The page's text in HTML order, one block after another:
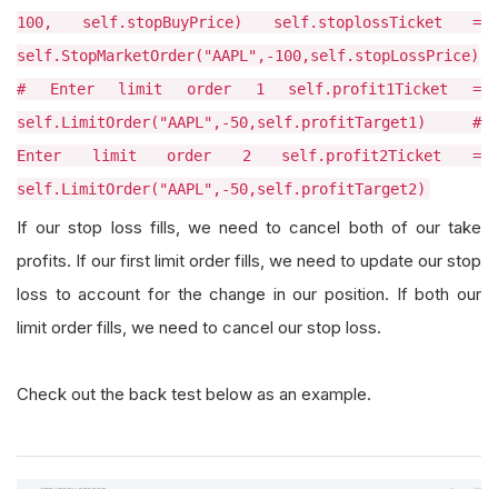
100, self.stopBuyPrice) self.stoplossTicket =
self.StopMarketOrder("AAPL",-100,self.stopLossPrice)
# Enter limit order 1 self.profit1Ticket =
self.LimitOrder("AAPL",-50,self.profitTarget1) #
Enter limit order 2 self.profit2Ticket =
self.LimitOrder("AAPL",-50,self.profitTarget2)
If our stop loss fills, we need to cancel both of our take
profits. If our first limit order fills, we need to update our stop
loss to account for the change in our position. If both our
limit order fills, we need to cancel our stop loss.
Check out the back test below as an example.